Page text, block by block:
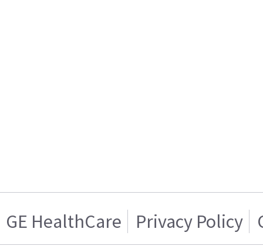
GE HealthCare Privacy Policy